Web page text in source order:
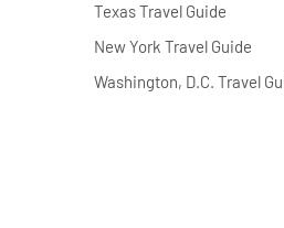
Texas Travel Guide
New York Travel Guide
Washington, D.C. Travel